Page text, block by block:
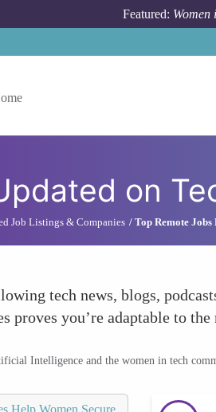
Featured:
on
Job Listings & Companies Top Remote
tech news, blogs,
proves you’re adaptable to
Intelligence and the women in tech
Help Women Secure